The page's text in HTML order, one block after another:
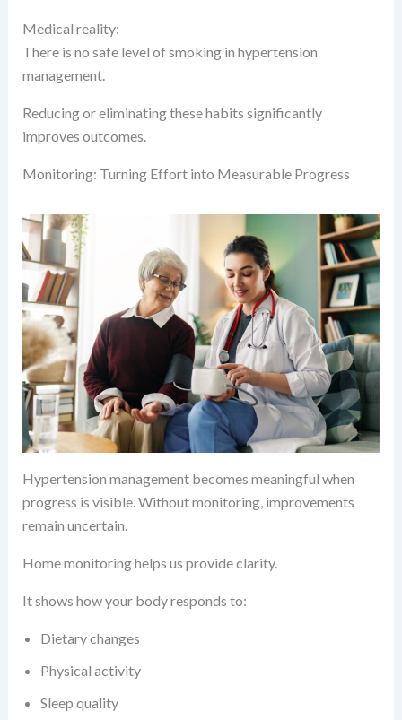
Medical reality:
There is no safe level of smoking in hypertension
management.
Reducing or eliminating these habits significantly
improves outcomes.
Monitoring: Turning Effort into Measurable Progress
Hypertension management becomes meaningful when
progress is visible. Without monitoring, improvements
remain uncertain.
Home monitoring helps us provide clarity.
It shows how your body responds to:
Dietary changes
Physical activity
Sleep quality